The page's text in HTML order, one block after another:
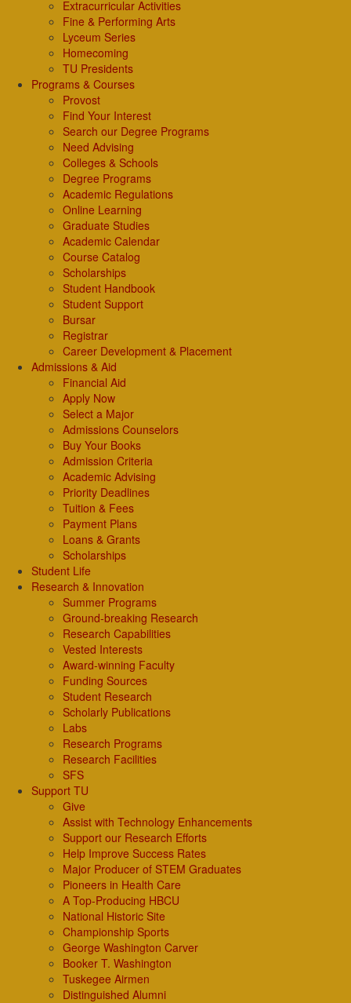
Extracurricular Activities
Fine & Performing Arts
Lyceum Series
Homecoming
TU Presidents
Programs & Courses
Provost
Find Your Interest
Search our Degree Programs
Need Advising
Colleges & Schools
Degree Programs
Academic Regulations
Online Learning
Graduate Studies
Academic Calendar
Course Catalog
Scholarships
Student Handbook
Student Support
Bursar
Registrar
Career Development & Placement
Admissions & Aid
Financial Aid
Apply Now
Select a Major
Admissions Counselors
Buy Your Books
Admission Criteria
Academic Advising
Priority Deadlines
Tuition & Fees
Payment Plans
Loans & Grants
Scholarships
Student Life
Research & Innovation
Summer Programs
Ground-breaking Research
Research Capabilities
Vested Interests
Award-winning Faculty
Funding Sources
Student Research
Scholarly Publications
Labs
Research Programs
Research Facilities
SFS
Support TU
Give
Assist with Technology Enhancements
Support our Research Efforts
Help Improve Success Rates
Major Producer of STEM Graduates
Pioneers in Health Care
A Top-Producing HBCU
National Historic Site
Championship Sports
George Washington Carver
Booker T. Washington
Tuskegee Airmen
Distinguished Alumni